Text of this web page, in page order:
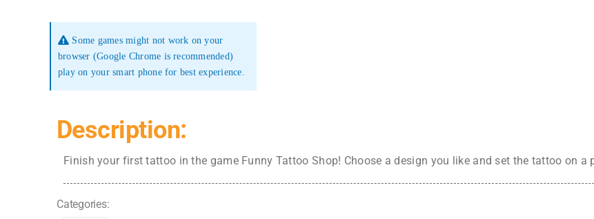
Some games might not work on your
browser (Google Chrome is recommended)
play on your smart phone for best experience.
Description:
Finish your first tattoo in the game Funny Tattoo Shop! Choose a design you like and set the tattoo on
Categories: